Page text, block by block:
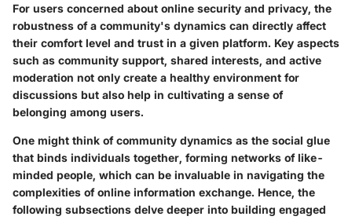
For users concerned about online security and privacy, the
robustness of a community's dynamics can directly affect
their comfort level and trust in a given platform. Key aspects
such as community support, shared interests, and active
moderation not only create a healthy environment for
discussions but also help in cultivating a sense of
belonging among users.
One might think of community dynamics as the social glue
that binds individuals together, forming networks of like-
minded people, which can be invaluable in navigating the
complexities of online information exchange. Hence, the
following subsections delve deeper into building engaged